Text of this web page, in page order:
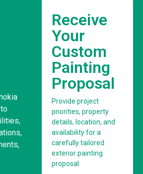
Receive
Your
Custom
Painting
Proposal
Provide project
priorities, property
details, location, and
availability for a
carefully tailored
exterior painting
proposal.